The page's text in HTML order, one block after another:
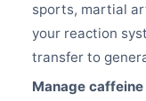
sports, martial
your reaction
transfer to
Manage